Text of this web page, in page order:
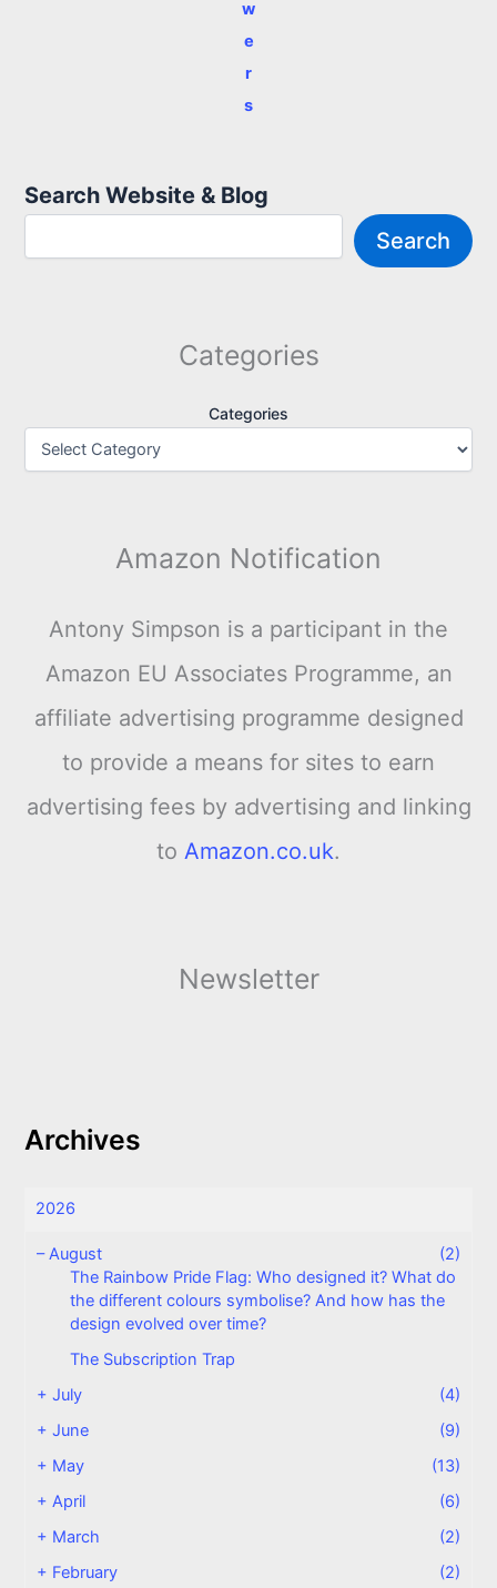
w
e
r
s
Search Website & Blog
Search
Categories
Categories
Amazon Notification
Antony Simpson is a participant in the
Amazon EU Associates Programme, an
affiliate advertising programme designed
to provide a means for sites to earn
advertising fees by advertising and linking
to Amazon.co.uk.
Newsletter
Archives
2026
–August
(2)
The Rainbow Pride Flag: Who designed it? What do
the different colours symbolise? And how has the
design evolved over time?
The Subscription Trap
+July
(4)
+June
(9)
+ May
(13)
+April
(6)
+ March
(2)
+ February
(2)